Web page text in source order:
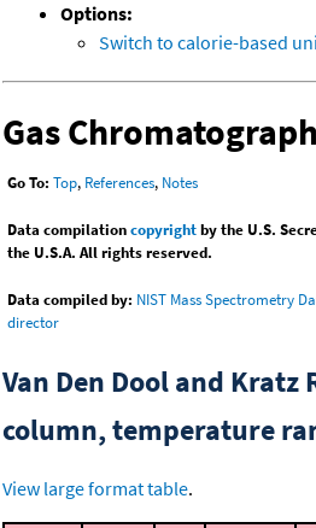
Options:
Switch to calorie-based
Gas
Go To: Top, References, Notes
Data compilationcopyrightby the U.S.
the U.S.A. All rights reserved.
Data compiled by: NIST Mass Spectrometry
director
Van Den Dool and Kratz
column, temperature
View large format table.